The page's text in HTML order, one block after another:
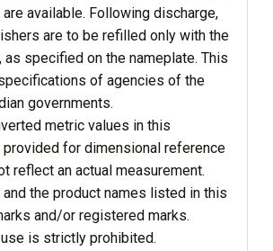
available. Following discharge,
are to be refilled only with the
as specified on the nameplate. This
of agencies of the
governments.
metric values in this
provided for dimensional reference
reflect an actual measurement.
and the product names listed in this
and/or registered marks.
is strictly prohibited.